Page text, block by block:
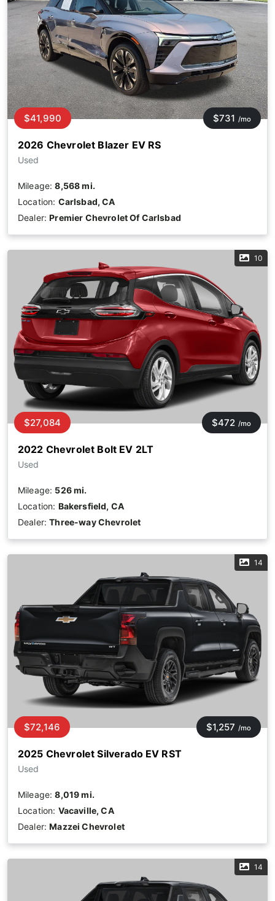
2026 Chevrolet Blazer EV RS
Used
$41,990 $731 /mo
Mileage:8,568 mi.
Location: Carlsbad, CA
Dealer:Premier Chevrolet Of Carlsbad
10
2022 Chevrolet Bolt EV 2LT
Used
$27,084 $472 /mo
Mileage: 526 mi.
Location: Bakersfield, CA
Dealer:Three-way Chevrolet
14
2025 Chevrolet Silverado EV RST
Used
$72,146 $1,257 /mo
Mileage:8,019 mi.
Location: Vacaville, CA
Dealer:Mazzei Chevrolet
14